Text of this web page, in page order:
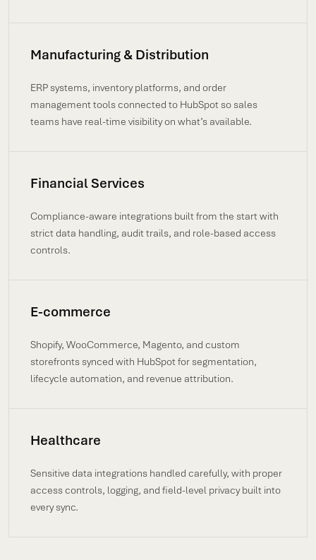
Manufacturing & Distribution
ERP systems, inventory platforms, and order
management tools connected to HubSpot so sales
teams have real-time visibility on what’s available.
Financial Services
Compliance-aware integrations built from the start with
strict data handling, audit trails, and role-based access
controls.
E-commerce
Shopify, WooCommerce, Magento, and custom
storefronts synced with HubSpot for segmentation,
lifecycle automation, and revenue attribution.
Healthcare
Sensitive data integrations handled carefully, with proper
access controls, logging, and field-level privacy built into
every sync.